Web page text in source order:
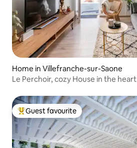
Home in Villefranche-sur-Saone
Le Perchoir, cozy House in the
Top guest favourite
Guest favourite